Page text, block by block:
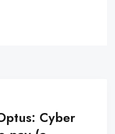
Cyber